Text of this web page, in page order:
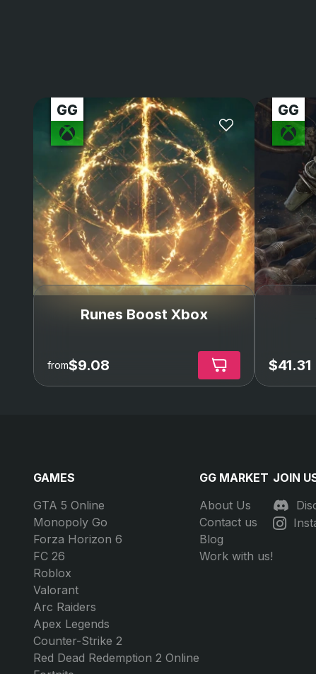
Runes Boost Xbox
from$9.08 $41.31
GAMES
GTA 5 Online
Monopoly Go
Forza Horizon 6
FC 26
Roblox
Valorant
Arc Raiders
Apex Legends
Counter-Strike 2
Red Dead Redemption 2 Online
GG MARKET
About Us
Contact us
Blog
Work with us!
JOIN